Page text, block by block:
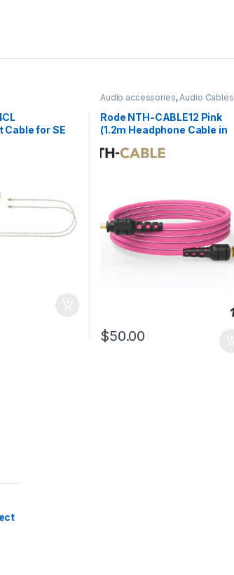
Cable for SE
Audio accessories,Audio Cables
Rode NTH-CABLE12 Pink
(1.2m Headphone Cable in
$50.00